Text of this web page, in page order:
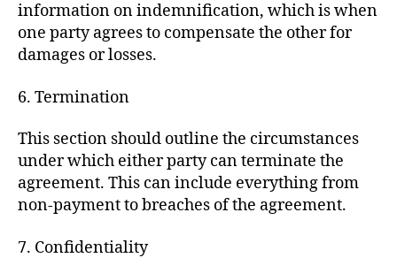
information on indemnification, which is when
one party agrees to compensate the other for
damages or losses.
6. Termination
This section should outline the circumstances
under which either party can terminate the
agreement. This can include everything from
non-payment to breaches of the agreement.
7. Confidentiality